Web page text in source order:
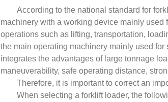
According to the national standard for
machinery with a working device mainly used
operations such as lifting, transportation,
the main operating machinery mainly used
integrates the advantages of large tonnage
maneuverability, safe operating distance,
Therefore, it is important to correct an
When selecting a forklift loader, the